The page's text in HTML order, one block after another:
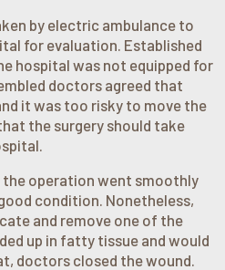
by electric ambulance to
for evaluation. Established
hospital was not equipped for
doctors agreed that
it was too risky to move the
the surgery should take
operation went smoothly
condition. Nonetheless,
and remove one of the
up in fatty tissue and would
doctors closed the wound.